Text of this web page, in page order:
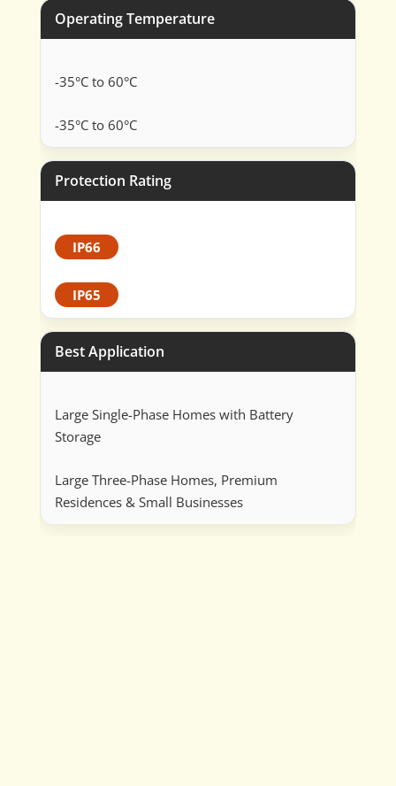
Operating Temperature
-35°C to 60°C
-35°C to 60°C
Protection Rating
IP66
IP65
Best Application
Large Single-Phase Homes with Battery
Storage
Large Three-Phase Homes, Premium
Residences & Small Businesses